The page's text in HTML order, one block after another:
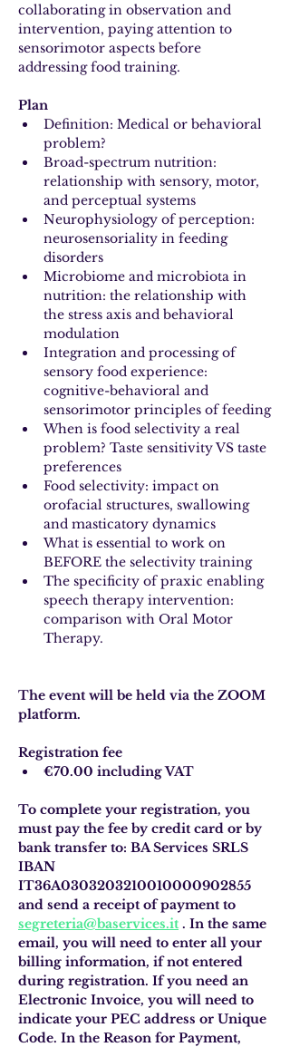
collaborating in observation and
intervention, paying attention to
sensorimotor aspects before
addressing food training.
Plan
Definition: Medical or behavioral
problem?
Broad-spectrum nutrition:
relationship with sensory, motor,
and perceptual systems
Neurophysiology of perception:
neurosensoriality in feeding
disorders
Microbiome and microbiota in
nutrition: the relationship with
the stress axis and behavioral
modulation
Integration and processing of
sensory food experience:
cognitive-behavioral and
sensorimotor principles of feeding
When is food selectivity a real
problem? Taste sensitivity VS taste
preferences
Food selectivity: impact on
orofacial structures, swallowing
and masticatory dynamics
What is essential to work on
BEFORE the selectivity training
The specificity of praxic enabling
speech therapy intervention:
comparison with Oral Motor
Therapy.
The event will be held via the ZOOM
platform.
Registration fee
€70.00 including VAT
To complete your registration, you
must pay the fee by credit card or by
bank transfer to: BA Services SRLS
IBAN
IT36A0303203210010000902855
and send a receipt of payment to
segreteria@baservices.it . In the same
email, you will need to enter all your
billing information, if not entered
during registration. If you need an
Electronic Invoice, you will need to
indicate your PEC address or Unique
Code. In the Reason for Payment,